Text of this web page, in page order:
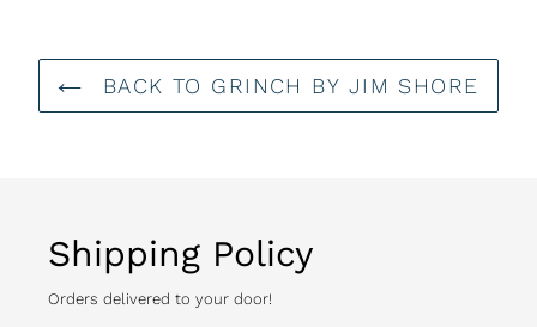
BACK TO GRINCH BY JIM SHORE
Shipping Policy
Orders delivered to your door!